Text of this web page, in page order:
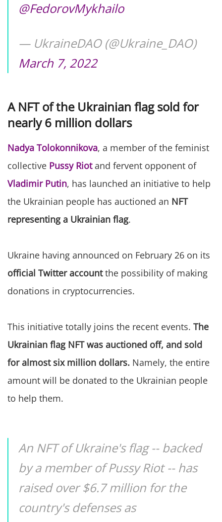
@FedorovMykhailo
— UkraineDAO (@Ukraine_DAO)
March 7, 2022
A NFT of the Ukrainian flag sold for
nearly 6 million dollars
Nadya Tolokonnikova, a member of the feminist
collective Pussy Riotand fervent opponent of
Vladimir Putin, has launched an initiative to help
the Ukrainian people has auctioned an NFT
representing a Ukrainian flag.
Ukraine having announced on February 26 on its
official Twitter accountthe possibility of making
donations in cryptocurrencies.
This initiative totally joins the recent events. The
Ukrainian flag NFT was auctioned off, and sold
for almost six million dollars. Namely, the entire
amount will be donated to the Ukrainian people
to help them.
An NFT of Ukraine's flag -- backed
by a member of Pussy Riot -- has
raised over $6.7 million for the
country's defenses as